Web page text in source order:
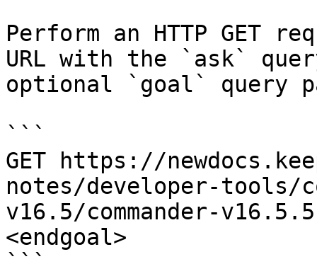
Perform an HTTP GET
URL with the `ask`
optional `goal` query
```
GET https://
notes/developer-tools/
v16.5/commander-
<endgoal>
```